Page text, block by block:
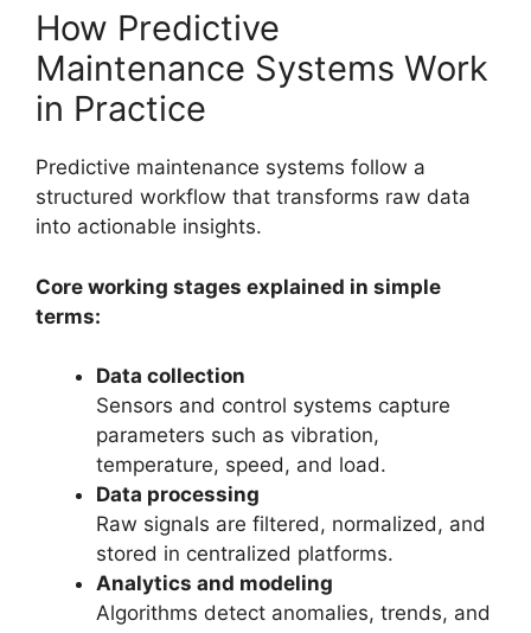
How Predictive
Maintenance Systems Work
in Practice
Predictive maintenance systems follow a
structured workflow that transforms raw data
into actionable insights.
Core working stages explained in simple
terms:
Data collection
Sensors and control systems capture
parameters such as vibration,
temperature, speed, and load.
Data processing
Raw signals are filtered, normalized, and
stored in centralized platforms.
Analytics and modeling
Algorithms detect anomalies, trends, and